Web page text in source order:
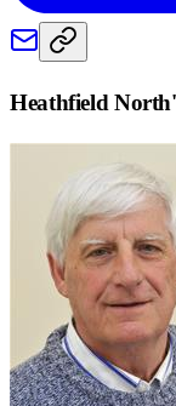
Heathfield North